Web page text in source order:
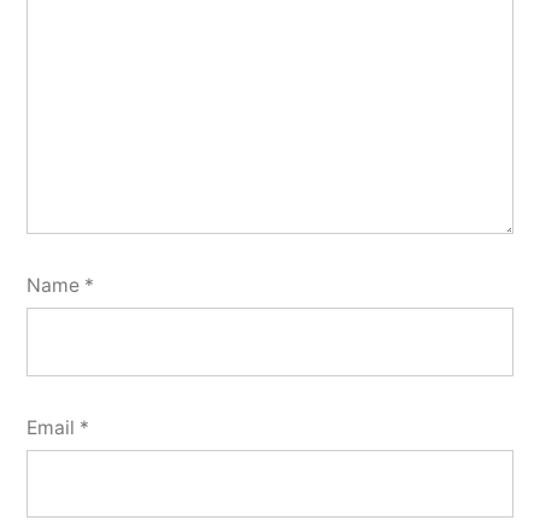
Name *
Email *